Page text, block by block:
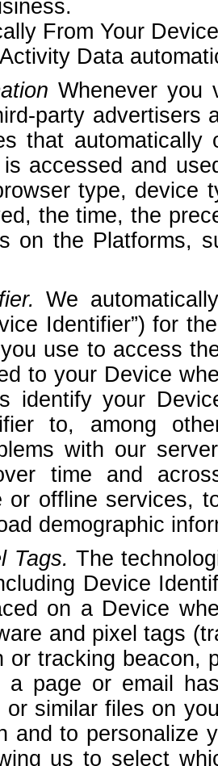
From Your
Data
Whenever you
party advertisers
that
accessed and
type, device
the time, the
on the Platforms,
We
Identifier”) for
use to access
to your Device
identify your
to, among
with our
time and
or offline services,
demographic
Tags. The
Device
on a Device
and pixel tags
or tracking beacon,
a page or email
or similar files on
and to personalize
us to select